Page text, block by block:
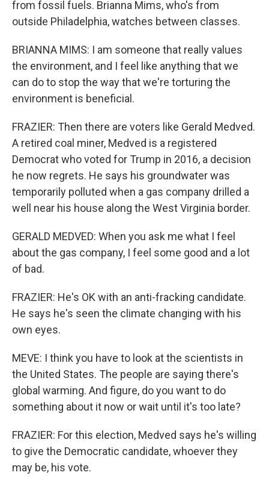
from fossil fuels. Brianna Mims, who's from
outside Philadelphia, watches between classes.
BRIANNA MIMS: I am someone that really values
the environment, and I feel like anything that we
can do to stop the way that we're torturing the
environment is beneficial.
FRAZIER: Then there are voters like Gerald Medved.
A retired coal miner, Medved is a registered
Democrat who voted for Trump in 2016, a decision
he now regrets. He says his groundwater was
temporarily polluted when a gas company drilled a
well near his house along the West Virginia border.
GERALD MEDVED: When you ask me what I feel
about the gas company, I feel some good and a lot
of bad.
FRAZIER: He's OK with an anti-fracking candidate.
He says he's seen the climate changing with his
own eyes.
MEVE: I think you have to look at the scientists in
the United States. The people are saying there's
global warming. And figure, do you want to do
something about it now or wait until it's too late?
FRAZIER: For this election, Medved says he's willing
to give the Democratic candidate, whoever they
may be, his vote.